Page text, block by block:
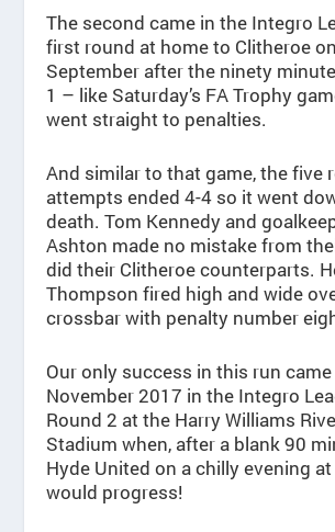
The second came in the Integro
first round at home to Clitheroe
September after the ninety
1 – like Saturday’s FA Trophy
went straight to penalties.
And similar to that game, the five
attempts ended 4-4 so it went
death. Tom Kennedy and
Ashton made no mistake from
did their Clitheroe counterparts.
Thompson fired high and wide
crossbar with penalty number
Our only success in this run
November 2017 in the Integro
Round 2 at the Harry Williams
Stadium when, after a blank 90
Hyde United on a chilly evening
would progress!